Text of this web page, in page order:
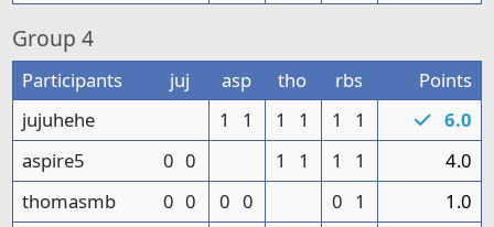
Group 4
Participants juj asp tho rbs
Points
jujuhehe
1 1 1 1 1 1
6.0
aspire5
0 0 1 1 1 1
4.0
thomasmb
0 0 0 0 0 1
1.0